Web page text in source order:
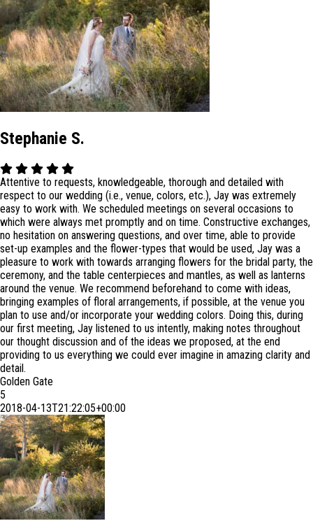
Stephanie S.
Attentive to requests, knowledgeable, thorough and detailed with
respect to our wedding (i.e., venue, colors, etc.), Jay was extremely
easy to work with. We scheduled meetings on several occasions to
which were always met promptly and on time. Constructive exchanges,
no hesitation on answering questions, and over time, able to provide
set-up examples and the flower-types that would be used, Jay was a
pleasure to work with towards arranging flowers for the bridal party, the
ceremony, and the table centerpieces and mantles, as well as lanterns
around the venue. We recommend beforehand to come with ideas,
bringing examples of floral arrangements, if possible, at the venue you
plan to use and/or incorporate your wedding colors. Doing this, during
our first meeting, Jay listened to us intently, making notes throughout
our thought discussion and of the ideas we proposed, at the end
providing to us everything we could ever imagine in amazing clarity and
detail.
Golden Gate
5
2018-04-13T21:22:05+00:00